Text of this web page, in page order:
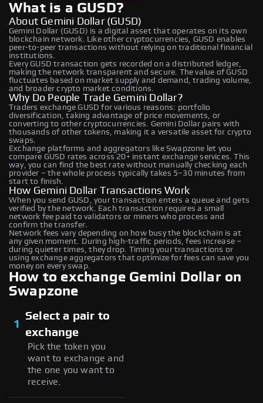
What is a GUSD?
About Gemini Dollar (GUSD)
Gemini Dollar (GUSD) is a digital asset that operates on its own
blockchain network. Like other cryptocurrencies, GUSD enables
peer-to-peer transactions without relying on traditional financial
institutions.
Every GUSD transaction gets recorded on a distributed ledger,
making the network transparent and secure. The value of GUSD
fluctuates based on market supply and demand, trading volume,
and broader crypto market conditions.
Why Do People Trade Gemini Dollar?
Traders exchange GUSD for various reasons: portfolio
diversification, taking advantage of price movements, or
converting to other cryptocurrencies. Gemini Dollar pairs with
thousands of other tokens, making it a versatile asset for crypto
swaps.
Exchange platforms and aggregators like Swapzone let you
compare GUSD rates across 20+ instant exchange services. This
way, you can find the best rate without manually checking each
provider – the whole process typically takes 5–30 minutes from
start to finish.
How Gemini Dollar Transactions Work
When you send GUSD, your transaction enters a queue and gets
verified by the network. Each transaction requires a small
network fee paid to validators or miners who process and
confirm the transfer.
Network fees vary depending on how busy the blockchain is at
any given moment. During high-traffic periods, fees increase –
during quieter times, they drop. Timing your transactions or
using exchange aggregators that optimize for fees can save you
money on every swap.
How to exchange Gemini Dollar on
Swapzone
1
Select a pair to
exchange
Pick the token you
want to exchange and
the one you want to
receive.